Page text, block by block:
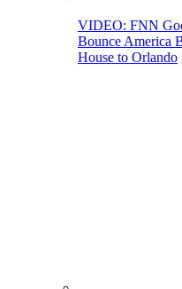
VIDEO: FNN
Bounce America
House to Orlando